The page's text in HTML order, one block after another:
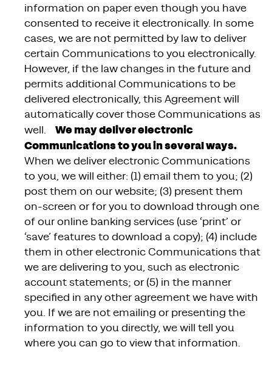
information on paper even though you have
consented to receive it electronically. In some
cases, we are not permitted by law to deliver
certain Communications to you electronically.
However, if the law changes in the future and
permits additional Communications to be
delivered electronically, this Agreement will
automatically cover those Communications as
well. We may deliver electronic
Communications to you in several ways.
When we deliver electronic Communications
to you, we will either: (1) email them to you; (2)
post them on our website; (3) present them
on-screen or for you to download through one
of our online banking services (use ‘print’ or
‘save’ features to download a copy); (4) include
them in other electronic Communications that
we are delivering to you, such as electronic
account statements; or (5) in the manner
specified in any other agreement we have with
you. If we are not emailing or presenting the
information to you directly, we will tell you
where you can go to view that information.